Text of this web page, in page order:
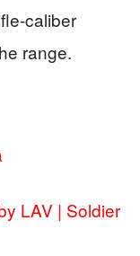
range.
LAV | Soldier